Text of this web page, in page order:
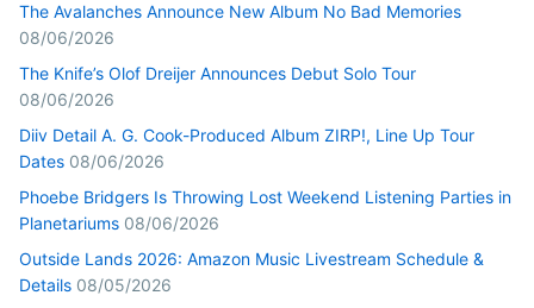
The Avalanches Announce New Album No Bad Memories
08/06/2026
The Knife’s Olof Dreijer Announces Debut Solo Tour
08/06/2026
Diiv Detail A. G. Cook-Produced Album ZIRP!, Line Up Tour
Dates 08/06/2026
Phoebe Bridgers Is Throwing Lost Weekend Listening Parties in
Planetariums 08/06/2026
Outside Lands 2026: Amazon Music Livestream Schedule &
Details 08/05/2026